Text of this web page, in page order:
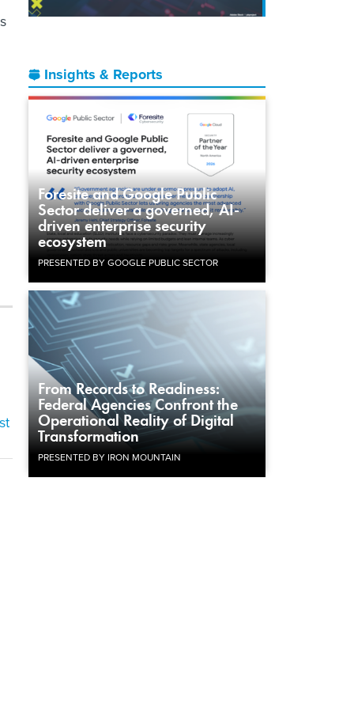
Insights & Reports
Foresite and Google Public
Sector deliver a governed, AI-
driven enterprise security
ecosystem
PRESENTED BY GOOGLE PUBLIC SECTOR
From Records to Readiness:
Federal Agencies Confront the
Operational Reality of Digital
Transformation
PRESENTED BY IRON MOUNTAIN